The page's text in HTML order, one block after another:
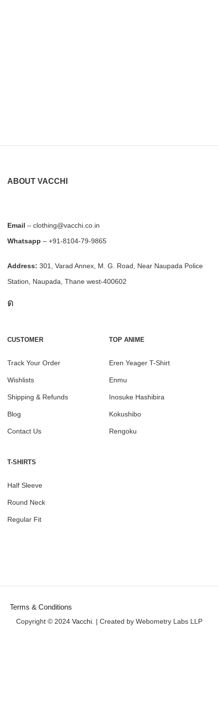
ABOUT VACCHI
Email – clothing@vacchi.co.in
Whatsapp – +91-8104-79-9865
Address: 301, Varad Annex, M. G. Road, Near Naupada Police
Station, Naupada, Thane west-400602
CUSTOMER
Track Your Order
Wishlists
Shipping & Refunds
Blog
Contact Us
TOP ANIME
Eren Yeager T-Shirt
Enmu
Inosuke Hashibira
Kokushibo
Rengoku
T-SHIRTS
Half Sleeve
Round Neck
Regular Fit
Terms & Conditions
Copyright © 2024 Vacchi. | Created by Webometry Labs LLP